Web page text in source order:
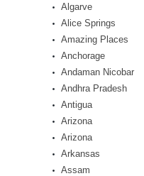
Algarve
Alice Springs
Amazing Places
Anchorage
Andaman Nicobar
Andhra Pradesh
Antigua
Arizona
Arizona
Arkansas
Assam